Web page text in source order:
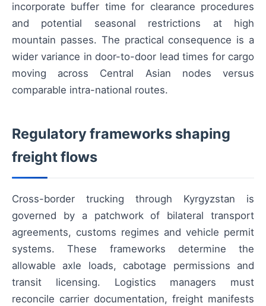
incorporate buffer time for clearance procedures
and potential seasonal restrictions at high
mountain passes. The practical consequence is a
wider variance in door-to-door lead times for cargo
moving across Central Asian nodes versus
comparable intra-national routes.
Regulatory frameworks shaping
freight flows
Cross-border trucking through Kyrgyzstan is
governed by a patchwork of bilateral transport
agreements, customs regimes and vehicle permit
systems. These frameworks determine the
allowable axle loads, cabotage permissions and
transit licensing. Logistics managers must
reconcile carrier documentation, freight manifests